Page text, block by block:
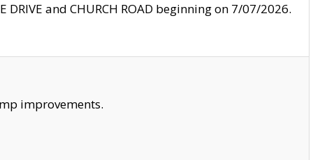
and CHURCH ROAD beginning on 7/07/2026.
improvements.